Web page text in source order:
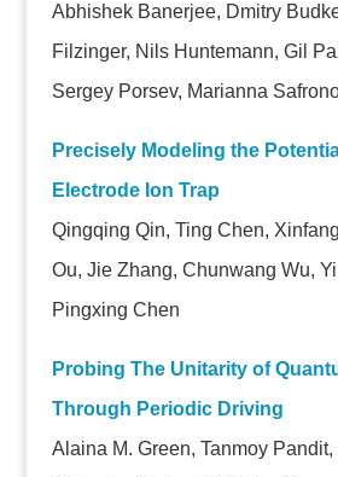
Abhishek Banerjee, Dmitry
Filzinger, Nils Huntemann, Gil
Sergey Porsev, Marianna
Precisely Modeling the
Electrode Ion Trap
Qingqing Qin, Ting Chen,
Ou, Jie Zhang, Chunwang Wu,
Pingxing Chen
Probing The Unitarity of
Through Periodic Driving
Alaina M. Green, Tanmoy Pandit,